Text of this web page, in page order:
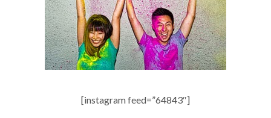
[instagram feed=”64843″]